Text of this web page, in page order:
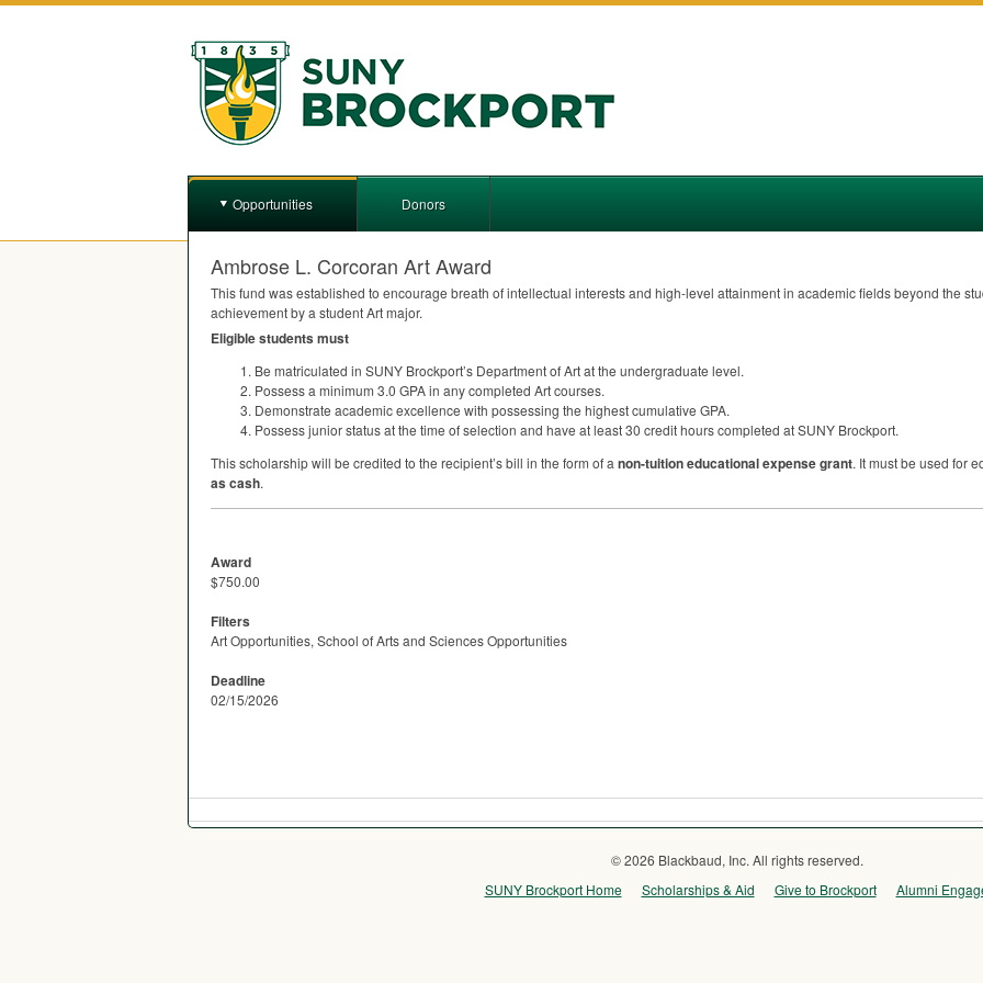
Opportunities Donors
Ambrose L. Corcoran Art Award
This fund was established to encourage breath of intellectual interests and high-level attainment in academic fields beyond the
achievement by a student Art major.
Eligible students must
Be matriculated in SUNY Brockport’s Department of Art at the undergraduate level.
Possess a minimum 3.0 GPAin any completed Art courses.
Demonstrate academic excellence with possessing the highest cumulative GPA.
Possess junior status at the time of selection and have at least 30 credit hours completed atSUNY Brockport.
This scholarship will be credited to the recipient’s bill in the form of a non-tuition educational expense grant. It must be used for
as cash.
Award
$750.00
Filters
Art Opportunities, School of Arts and Sciences Opportunities
Deadline
02/15/2026
© 2026 Blackbaud, Inc. All rights reserved.
SUNY Brockport Home
Scholarships & Aid Give to Brockport Alumni